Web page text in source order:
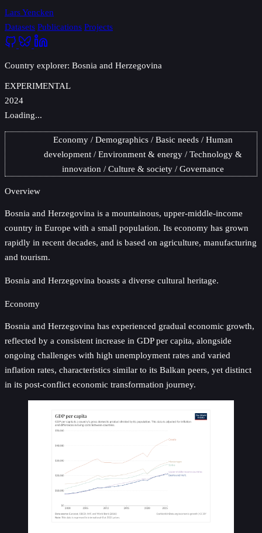
Lars Yencken
Datasets Publications Projects
Country explorer: Bosnia and Herzegovina
EXPERIMENTAL
2024
Loading...
Economy Demographics Basic needs
Human
development
Environment & energy
Technology &
innovation
Culture & society Governance
Overview
Bosnia and Herzegovina is a mountainous, upper-middle-income
country in Europe with a small population. Its economy has grown
rapidly in recent decades, and is based on agriculture, manufacturing
and tourism.
Bosnia and Herzegovina boasts a diverse cultural heritage.
Economy
Bosnia and Herzegovina has experienced gradual economic growth,
reflected by a consistent increase in GDP per capita, alongside
ongoing challenges with high unemployment rates and varied
inflation rates, characteristics similar to its Balkan peers, yet distinct
in its post-conflict economic transformation journey.